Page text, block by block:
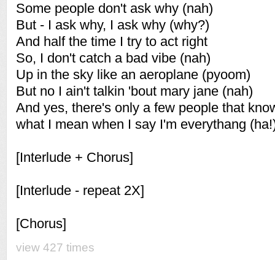
Some people don't ask why (nah)
But - I ask why, I ask why (why?)
And half the time I try to act right
So, I don't catch a bad vibe (nah)
Up in the sky like an aeroplane (pyoom)
But no I ain't talkin 'bout mary jane (nah)
And yes, there's only a few people that
what I mean when I say I'm everythang
[Interlude + Chorus]
[Interlude - repeat 2X]
[Chorus]
view 427 times